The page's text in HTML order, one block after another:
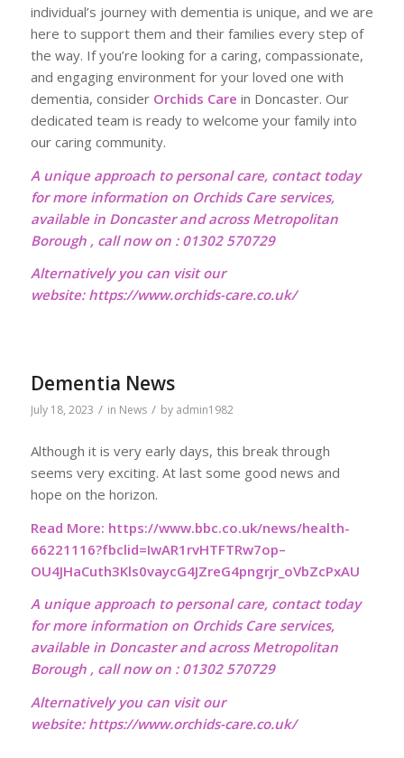
individual’s journey with dementia is unique, and we are
here to support them and their families every step of
the way. If you’re looking for a caring, compassionate,
and engaging environment for your loved one with
dementia, consider Orchids Care in Doncaster. Our
dedicated team is ready to welcome your family into
our caring community.
A unique approach to personal care, contact today
for more information on Orchids Care services,
available in Doncaster and across Metropolitan
Borough , call now on : 01302 570729
Alternatively you can visit our
website: https://www.orchids-care.co.uk/
Dementia News
July 18, 2023 / in News / by admin1982
Although it is very early days, this break through
seems very exciting. At last some good news and
hope on the horizon.
Read More: https://www.bbc.co.uk/news/health-
66221116?fbclid=IwAR1rvHTFTRw7op–
OU4JHaCuth3Kls0vaycG4JZreG4pngrjr_oVbZcPxAU
A unique approach to personal care, contact today
for more information on Orchids Care services,
available in Doncaster and across Metropolitan
Borough , call now on : 01302 570729
Alternatively you can visit our
website: https://www.orchids-care.co.uk/